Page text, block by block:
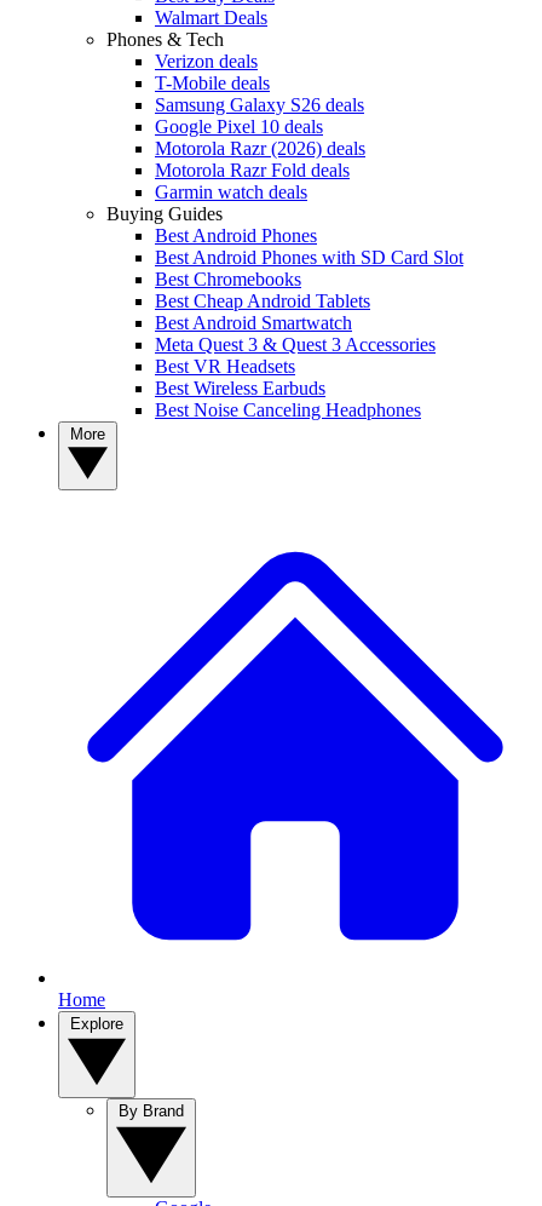
Walmart Deals
Phones & Tech
Verizon deals
T-Mobile deals
Samsung Galaxy S26 deals
Google Pixel 10 deals
Motorola Razr (2026) deals
Motorola Razr Fold deals
Garmin watch deals
Buying Guides
Best Android Phones
Best Android Phones with SD Card Slot
Best Chromebooks
Best Cheap Android Tablets
Best Android Smartwatch
Meta Quest 3 & Quest 3 Accessories
Best VR Headsets
Best Wireless Earbuds
Best Noise Canceling Headphones
Home